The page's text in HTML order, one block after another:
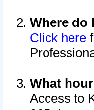
Where do
Click here
What
Access to